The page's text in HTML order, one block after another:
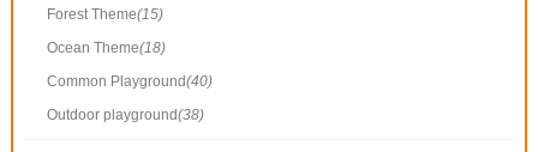
Forest Theme(15)
Ocean Theme(18)
Common Playground(40)
Outdoor playground(38)